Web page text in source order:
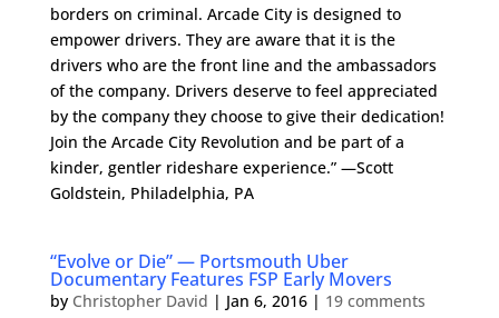
borders on criminal. Arcade City is designed to
empower drivers. They are aware that it is the
drivers who are the front line and the ambassadors
of the company. Drivers deserve to feel appreciated
by the company they choose to give their dedication!
Join the Arcade City Revolution and be part of a
kinder, gentler rideshare experience.” —Scott
Goldstein, Philadelphia, PA
“Evolve or Die” — Portsmouth Uber
Documentary Features FSP Early Movers
by Christopher David | Jan 6, 2016| 19 comments